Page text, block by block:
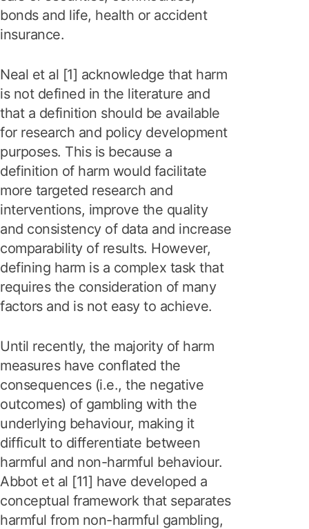
bonds and life, health or accident
insurance.
Neal et al [1] acknowledge that harm
is not defined in the literature and
that a definition should be available
for research and policy development
purposes. This is because a
definition of harm would facilitate
more targeted research and
interventions, improve the quality
and consistency of data and increase
comparability of results. However,
defining harm is a complex task that
requires the consideration of many
factors and is not easy to achieve.
Until recently, the majority of harm
measures have conflated the
consequences (i.e., the negative
outcomes) of gambling with the
underlying behaviour, making it
difficult to differentiate between
harmful and non-harmful behaviour.
Abbot et al [11] have developed a
conceptual framework that separates
harmful from non-harmful gambling,